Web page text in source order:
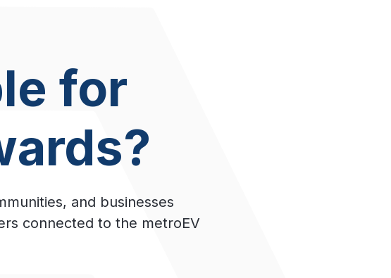
for
and businesses
connected to the metroEV